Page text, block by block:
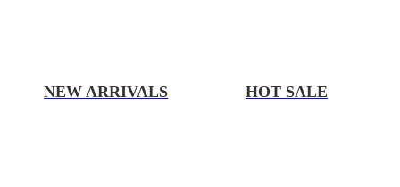
NEW ARRIVALS HOT SALE